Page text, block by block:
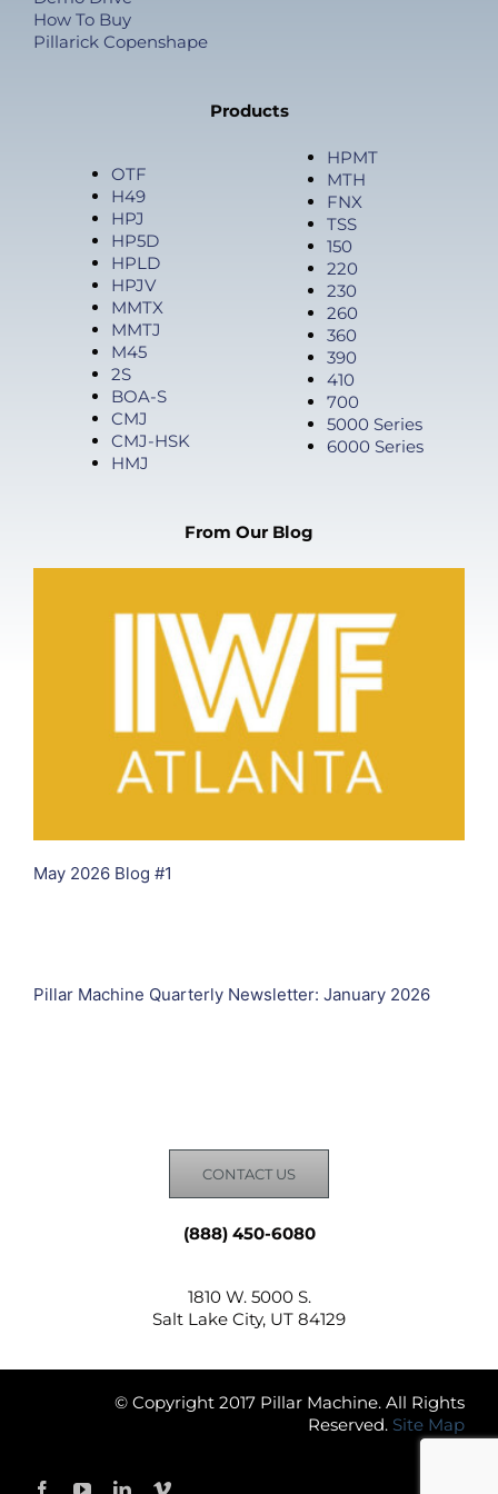
How To Buy
Pillarick Copenshape
Products
OTF
H49
HPJ
HP5D
HPLD
HPJV
MMTX
MMTJ
M45
2S
BOA-S
CMJ
CMJ-HSK
HMJ
HPMT
MTH
FNX
TSS
150
220
230
260
360
390
410
700
5000 Series
6000 Series
From Our Blog
May 2026 Blog #1
Pillar Machine Quarterly Newsletter: January 2026
CONTACT US
(888) 450-6080
1810 W. 5000 S.
Salt Lake City, UT 84129
© Copyright 2017 Pillar Machine. All Rights
Reserved. Site Map